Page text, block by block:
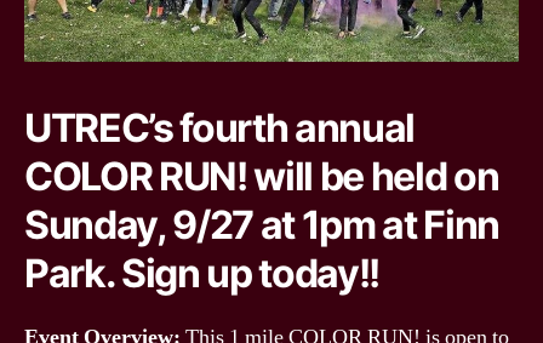
UTREC’s fourth annual
COLOR RUN! will be held on
Sunday, 9/27 at 1pm at Finn
Park. Sign up today!!